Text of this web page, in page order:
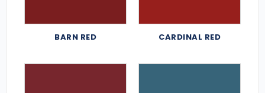
BARN RED CARDINAL RED